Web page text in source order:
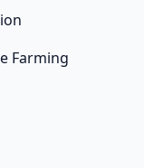
Farming